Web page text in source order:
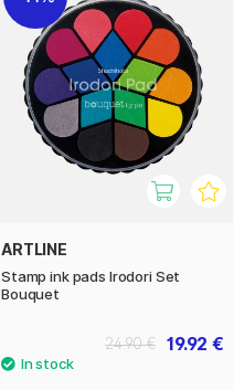
ARTLINE
Stamp ink pads Irodori Set
Bouquet
19.92 €
24.90 €